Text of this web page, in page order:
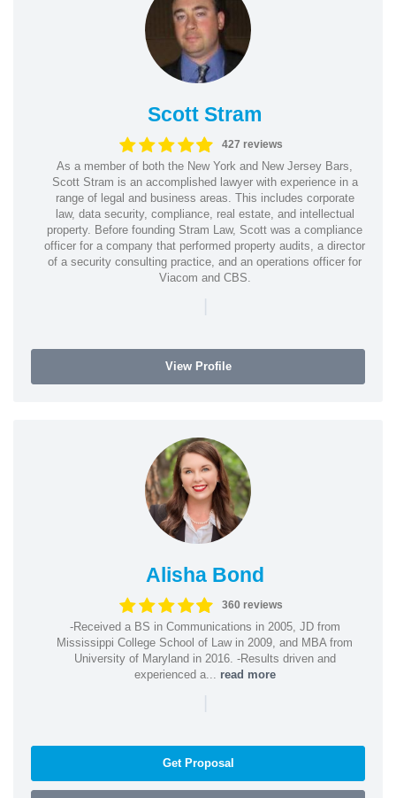
Scott Stram
427 reviews
As a member of both the New York and New Jersey Bars,
Scott Stram is an accomplished lawyer with experience in a
range of legal and business areas. This includes corporate
law, data security, compliance, real estate, and intellectual
property. Before founding Stram Law, Scott was a compliance
officer for a company that performed property audits, a director
of a security consulting practice, and an operations officer for
Viacom and CBS.
|
View Profile
Alisha Bond
360 reviews
-Received a BS in Communications in 2005, JD from
Mississippi College School of Law in 2009, and MBA from
University of Maryland in 2016. -Results driven and
experienced a... read more
|
Get Proposal